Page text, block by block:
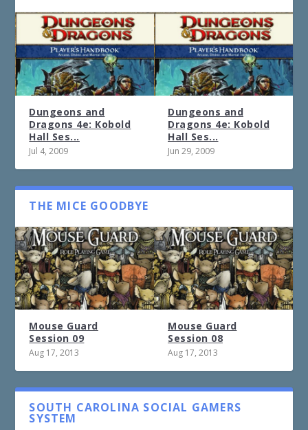
Dungeons and
Dragons 4e: Kobold
Hall Ses...
Jul 4, 2009
Dungeons and
Dragons 4e: Kobold
Hall Ses...
Jun 29, 2009
THE MICE GOODBYE
Mouse Guard
Session 09
Aug 17, 2013
Mouse Guard
Session 08
Aug 17, 2013
SOUTH CAROLINA SOCIAL GAMERS
SYSTEM